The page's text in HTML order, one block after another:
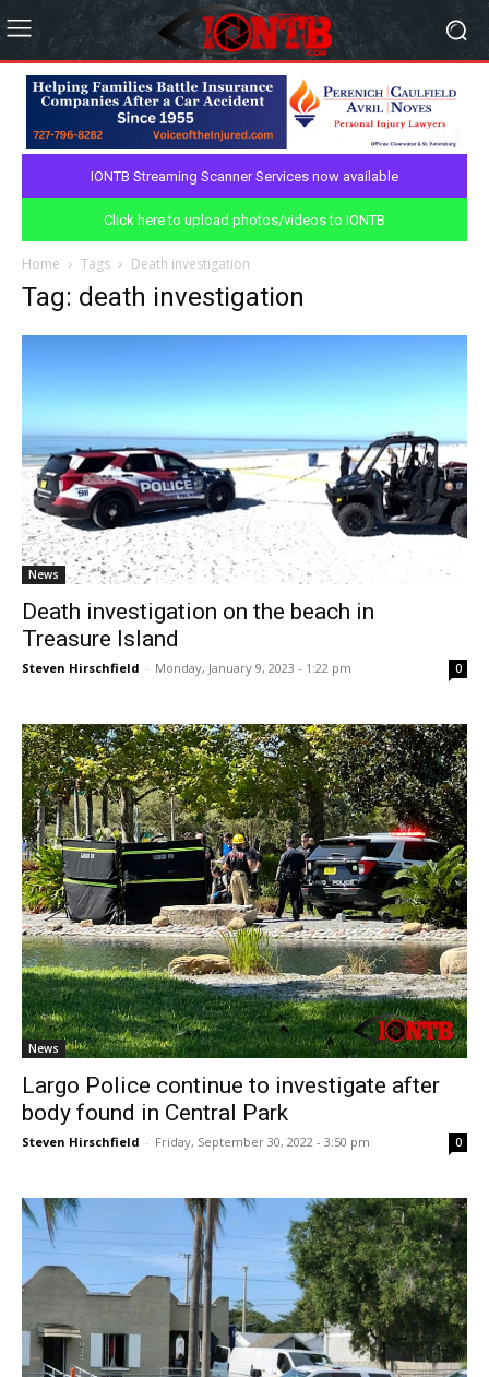
IONTB Streaming Scanner Services now available
Click here to upload photos/videos to IONTB
Home Tags Death investigation
Tag: death investigation
News
Death investigation on the beach in
Treasure Island
Steven Hirschfield - Monday, January 9, 2023 - 1:22 pm 0
News
Largo Police continue to investigate after
body found in Central Park
Steven Hirschfield - Friday, September 30, 2022 - 3:50 pm 0